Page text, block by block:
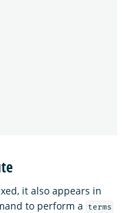
it also appears in
to perform a
terms